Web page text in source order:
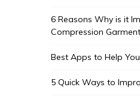
6 Reasons Why is it
Compression
Best Apps to Help
5 Quick Ways to